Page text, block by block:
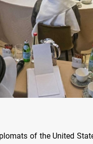
of the United